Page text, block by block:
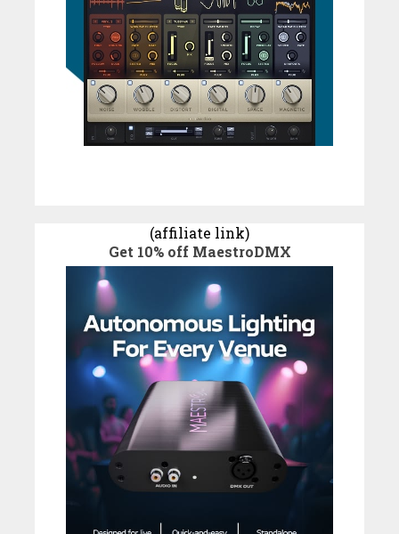
(affiliate link)
Get 10% off MaestroDMX